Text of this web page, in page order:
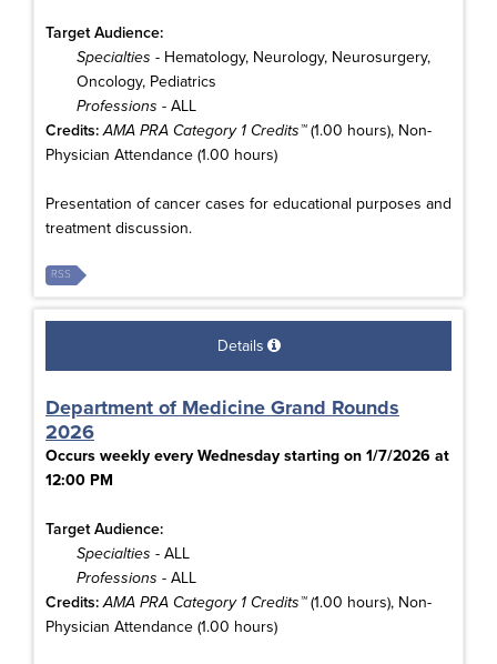
Target Audience:
Specialties - Hematology, Neurology, Neurosurgery,
Oncology, Pediatrics
Professions - ALL
Credits: AMA PRA Category 1 Credits™(1.00 hours), Non-
Physician Attendance (1.00 hours)
Presentation of cancer cases for educational purposes and
treatment discussion.
RSS
Details
Department of Medicine Grand Rounds
2026
Occurs weekly every Wednesday starting on 1/7/2026 at
12:00 PM
Target Audience:
Specialties - ALL
Professions - ALL
Credits: AMA PRA Category 1 Credits™(1.00 hours), Non-
Physician Attendance (1.00 hours)